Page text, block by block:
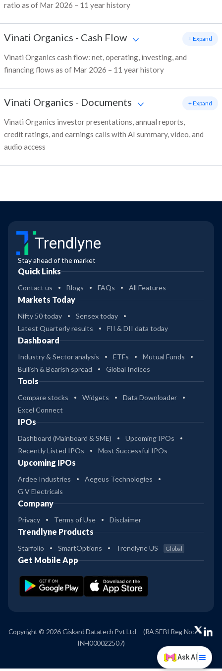
ratio as of Mar 2026 – 11 year history
Vinati Organics - Cash Flow
Vinati Organics cash flow: net, operating, investing, and
financing flows as of Mar 2026 – 11 year history
+ Expand
Vinati Organics - Documents
Vinati Organics investor presentations, annual reports,
credit ratings, and earnings calls with AI summary, video, and
audio access
+ Expand
Ask AI
Trendlyne
Stay ahead of the market
Quick Links
Contact us Blogs FAQs All Features
Markets Today
Nifty 50 today
Sensex today
Latest Quarterly results
FII & DII data today
Dashboard
Industry & Sector analysis ETFs
Mutual Funds
Bullish & Bearish spread
Global Indices
Tools
Compare stocks Widgets
Data Downloader
Excel Connect
IPOs
Dashboard (Mainboard & SME)
Upcoming IPOs
Recently Listed IPOs
Most Successful IPOs
Upcoming IPOs
Ardee Industries
Aegeus Technologies
G V Electricals
Company
Privacy Terms of Use Disclaimer
Trendlyne Products
Starfolio SmartOptions Trendlyne US Global
Get Mobile App
Copyright © 2026 Giskard Datatech Pvt Ltd
(RA SEBI Reg No:
INH000022507)